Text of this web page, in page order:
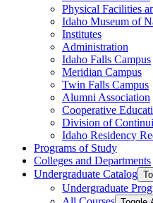
Physical Facilities
Idaho Museum of
Institutes
Administration
Idaho Falls Campus
Meridian Campus
Twin Falls Campus
Alumni Association
Cooperative
Division of
Idaho Residency
Programs of Study
Colleges and Departments
Undergraduate Catalog
Undergraduate